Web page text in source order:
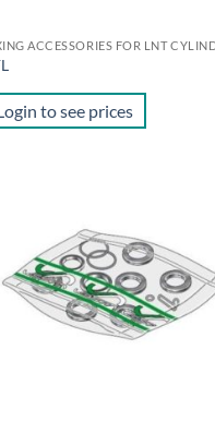
ACCESSORIES FOR LNT
to see prices